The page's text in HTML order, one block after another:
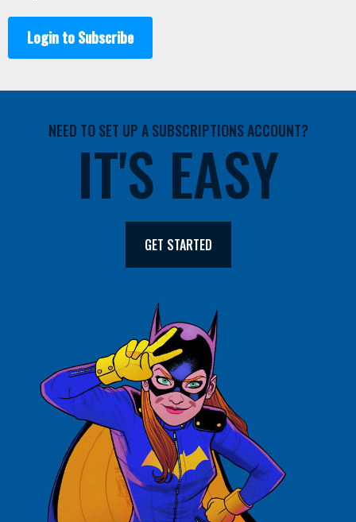
Login to Subscribe
NEED TO SET UP A SUBSCRIPTIONS ACCOUNT?
IT'S EASY
GET STARTED